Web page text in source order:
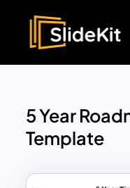
5 Year
Template